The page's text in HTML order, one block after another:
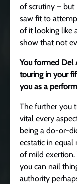
of scrutiny – but
saw fit to
of it looking like
show that not
You formed Del
touring in your
you as a
The further you
vital every
being a do-or-
ecstatic in
of mild exertion.
you can nail
authority